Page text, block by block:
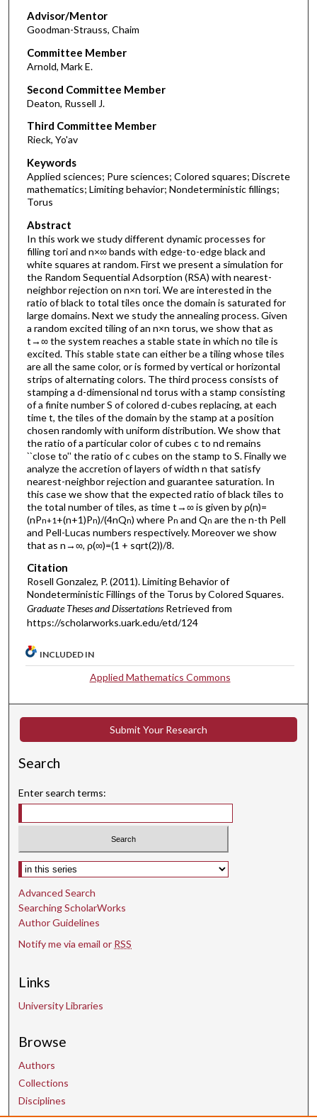
Advisor/Mentor
Goodman-Strauss, Chaim
Committee Member
Arnold, Mark E.
Second Committee Member
Deaton, Russell J.
Third Committee Member
Rieck, Yo'av
Keywords
Applied sciences; Pure sciences; Colored squares; Discrete
mathematics; Limiting behavior; Nondeterministic fillings;
Torus
Abstract
In this work we study different dynamic processes for
filling tori and n×∞ bands with edge-to-edge black and
white squares at random. First we present a simulation for
the Random Sequential Adsorption (RSA) with nearest-
neighbor rejection on n×n tori. We are interested in the
ratio of black to total tiles once the domain is saturated for
large domains. Next we study the annealing process. Given
a random excited tiling of an n×n torus, we show that as
t→∞ the system reaches a stable state in which no tile is
excited. This stable state can either be a tiling whose tiles
are all the same color, or is formed by vertical or horizontal
strips of alternating colors. The third process consists of
stamping a d-dimensional nd torus with a stamp consisting
of a finite number S of colored d-cubes replacing, at each
time t, the tiles of the domain by the stamp at a position
chosen randomly with uniform distribution. We show that
the ratio of a particular color of cubes c to nd remains
``close to'' the ratio of c cubes on the stamp to S. Finally we
analyze the accretion of layers of width n that satisfy
nearest-neighbor rejection and guarantee saturation. In
this case we show that the expected ratio of black tiles to
the total number of tiles, as time t→∞ is given by ρ(n)=
(nPn+1 +(n+1)Pn)/(4nQn) where Pn and Qn are the n-th Pell
and Pell-Lucas numbers respectively. Moreover we show
that as n→∞, ρ(∞)=(1 + sqrt(2))/8.
Citation
Rosell Gonzalez, P. (2011). Limiting Behavior of
Nondeterministic Fillings of the Torus by Colored Squares.
Graduate Theses and Dissertations Retrieved from
https://scholarworks.uark.edu/etd/124
INCLUDED IN
Applied Mathematics Commons
Submit Your Research
Search
Enter search terms:
Select context to search:
Advanced Search
Searching ScholarWorks
Author Guidelines
Notify me via email or RSS
Links
University Libraries
Browse
Authors
Collections
Disciplines